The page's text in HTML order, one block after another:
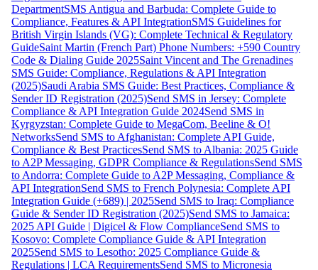
DepartmentSMS Antigua and Barbuda: Complete Guide to
Compliance, Features & API IntegrationSMS Guidelines for
British Virgin Islands (VG): Complete Technical & Regulatory
GuideSaint Martin (French Part) Phone Numbers: +590 Country
Code & Dialing Guide 2025Saint Vincent and The Grenadines
SMS Guide: Compliance, Regulations & API Integration
(2025)Saudi Arabia SMS Guide: Best Practices, Compliance &
Sender ID Registration (2025)Send SMS in Jersey: Complete
Compliance & API Integration Guide 2024Send SMS in
Kyrgyzstan: Complete Guide to MegaCom, Beeline & O!
NetworksSend SMS to Afghanistan: Complete API Guide,
Compliance & Best PracticesSend SMS to Albania: 2025 Guide
to A2P Messaging, GDPR Compliance & RegulationsSend SMS
to Andorra: Complete Guide to A2P Messaging, Compliance &
API IntegrationSend SMS to French Polynesia: Complete API
Integration Guide (+689) | 2025Send SMS to Iraq: Compliance
Guide & Sender ID Registration (2025)Send SMS to Jamaica:
2025 API Guide | Digicel & Flow ComplianceSend SMS to
Kosovo: Complete Compliance Guide & API Integration
2025Send SMS to Lesotho: 2025 Compliance Guide &
Regulations | LCA RequirementsSend SMS to Micronesia